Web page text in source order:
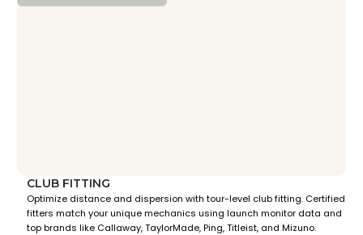
CLUB FITTING
Optimize distance and dispersion with tour-level club fitting. Certified
fitters match your unique mechanics using launch monitor data and
top brands like Callaway, TaylorMade, Ping, Titleist, and Mizuno.